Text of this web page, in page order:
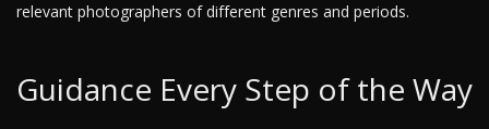
relevant photographers of different genres and periods.
Guidance Every Step of the Way